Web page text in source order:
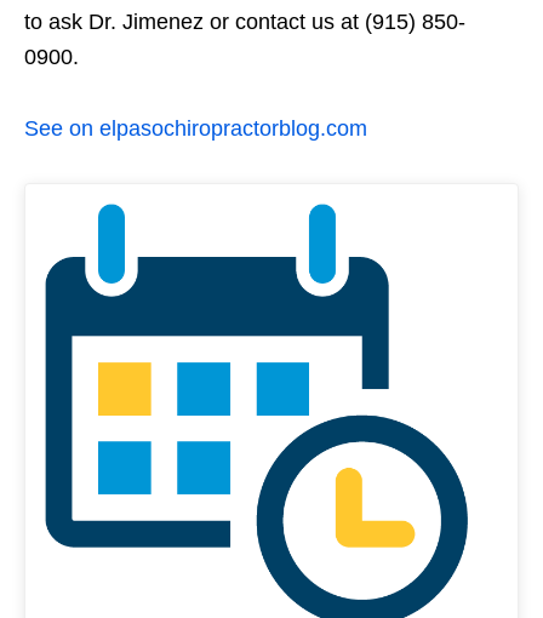
to ask Dr. Jimenez or contact us at (915) 850-
0900.
See on elpasochiropractorblog.com